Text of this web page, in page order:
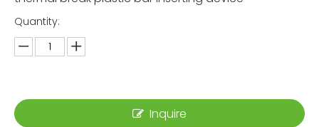
Quantity:
Inquire